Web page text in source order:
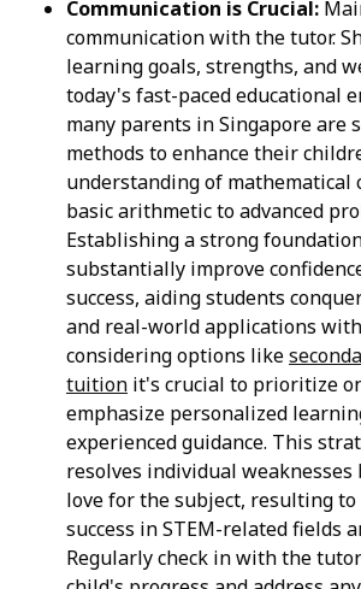
Communication is Crucial:
communication with the tutor.
learning goals, strengths, and
today's fast-paced educational
many parents in Singapore are
methods to enhance their
understanding of mathematical
basic arithmetic to advanced
Establishing a strong
substantially improve
success, aiding students
and real-world applications with
considering options like
tuition it's crucial to prioritize
emphasize personalized
experienced guidance. This
resolves individual
love for the subject, resulting
success in STEM-related fields
Regularly check in with the